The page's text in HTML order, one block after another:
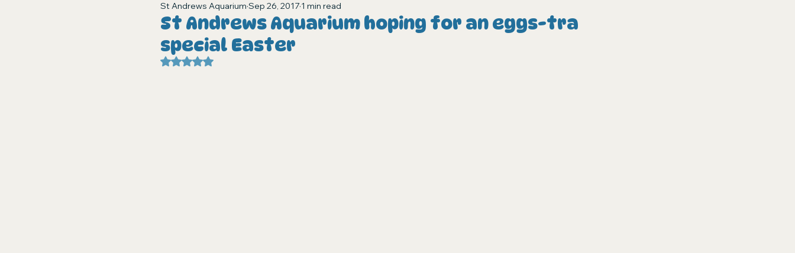
St Andrews Aquarium hoping for an eggs-tra
special Easter
St Andrews Aquarium Sep 26, 2017 1 min read
Rated NaN out of 5 stars.